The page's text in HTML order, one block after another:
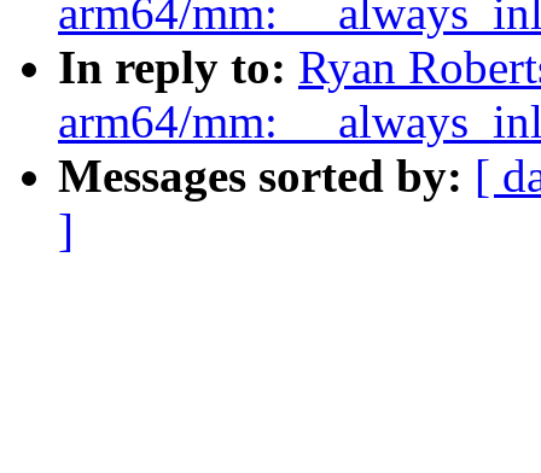
arm64/mm:
In reply to: Ryan
arm64/mm:
Messages sorted by: [
]